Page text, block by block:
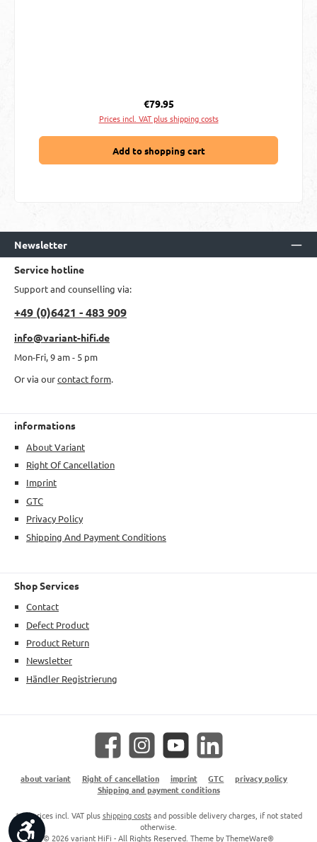
Regular price:
€79.95
Prices incl. VAT plus shipping costs
Add to shopping cart
Newsletter
Service hotline
Support and counselling via:
+49 (0)6421 - 483 909
info@variant-hifi.de
Mon-Fri, 9 am - 5 pm
Or via ourcontact form.
informations
About Variant
Right Of Cancellation
Imprint
GTC
Privacy Policy
Shipping And Payment Conditions
Shop Services
Contact
Defect Product
Product Return
Newsletter
Händler Registrierung
Facebook Instagram YouTube LinkedIn
about variant Right of cancellation imprint GTC
privacy policy
Shipping and payment conditions
* All prices incl. VAT plusshipping costsand possible delivery charges, if not stated
otherwise.
© 2026 variant HiFi - All Rights Reserved. Theme byThemeWare®
Show toolbar